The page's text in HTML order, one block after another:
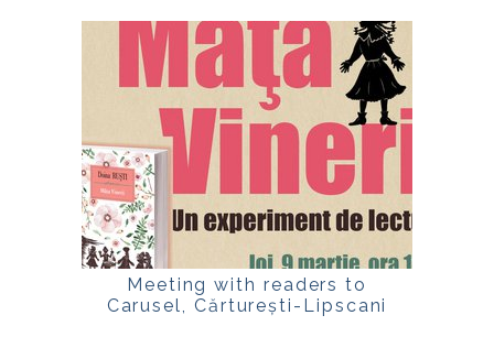
Meeting with readers to
Carusel, Cărturești-Lipscani